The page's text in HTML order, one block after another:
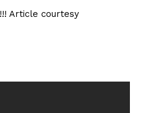
Article courtesy